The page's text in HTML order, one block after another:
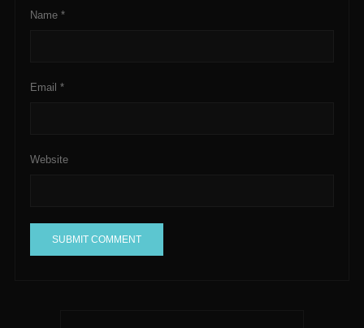
Name *
Email *
Website